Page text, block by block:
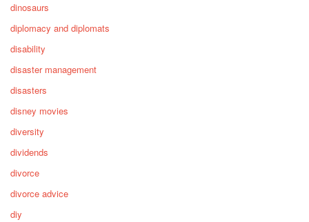
dinosaurs
diplomacy and diplomats
disability
disaster management
disasters
disney movies
diversity
dividends
divorce
divorce advice
diy